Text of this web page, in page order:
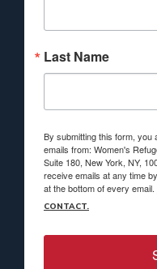
Last Name
By submitting this form,
emails from: Women's
Suite 180, New York, NY,
receive emails at any time
at the bottom of every email.
CONTACT.